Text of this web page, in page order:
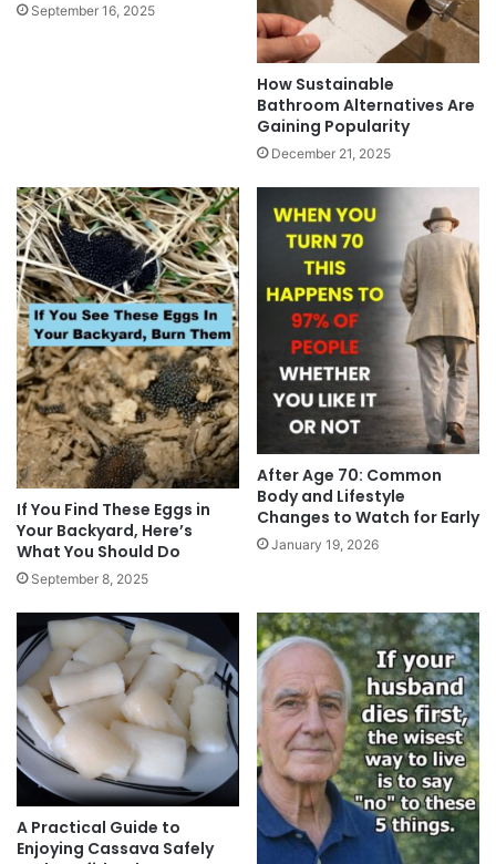
September 16, 2025
How Sustainable
Bathroom Alternatives Are
Gaining Popularity
December 21, 2025
If You Find These Eggs in
Your Backyard, Here’s
What You Should Do
September 8, 2025
After Age 70: Common
Body and Lifestyle
Changes to Watch for Early
January 19, 2026
A Practical Guide to
Enjoying Cassava Safely